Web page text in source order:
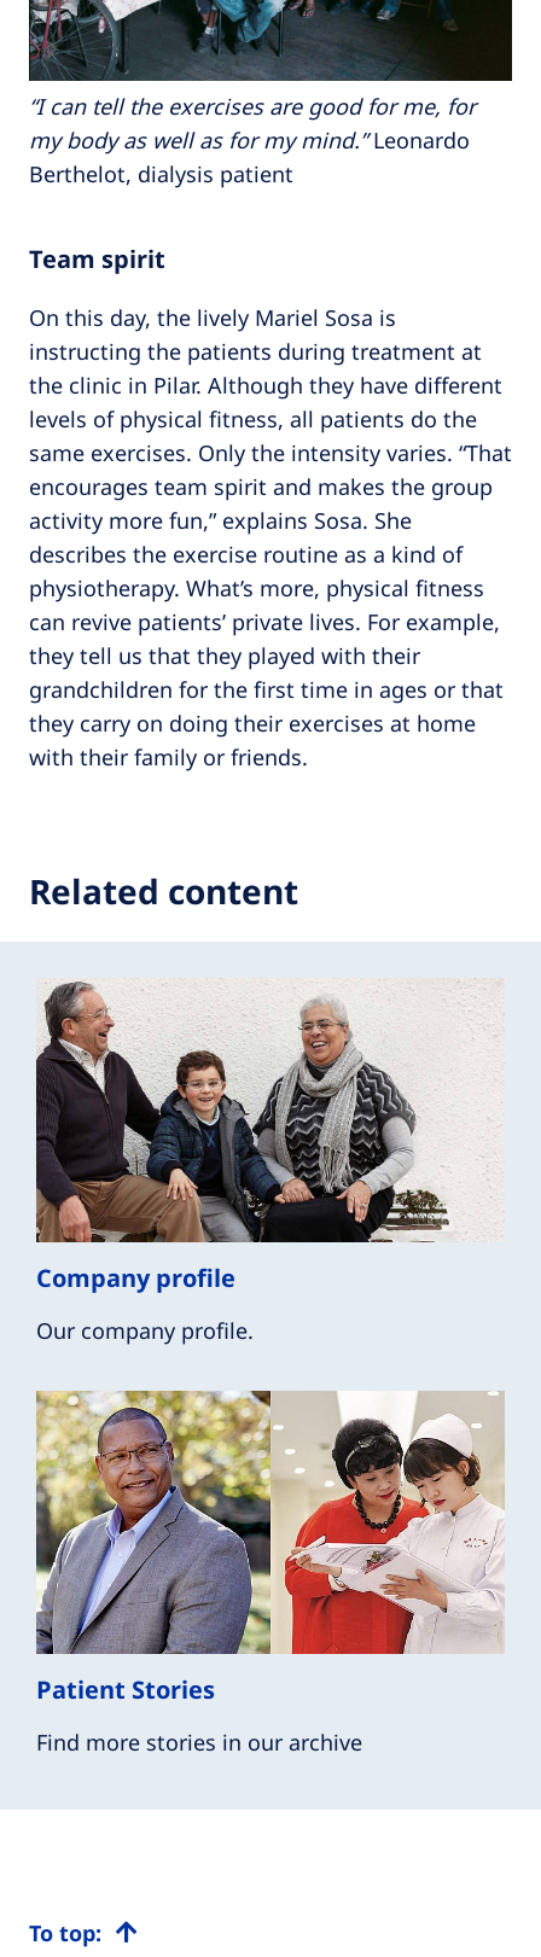
“I can tell the exercises are good for me, for
my body as well as for my mind.”Leonardo
Berthelot, dialysis patient
Team spirit
On this day, the lively Mariel Sosa is
instructing the patients during treatment at
the clinic in Pilar. Although they have different
levels of physical fitness, all patients do the
same exercises. Only the intensity varies. “That
encourages team spirit and makes the group
activity more fun,” explains Sosa. She
describes the exercise routine as a kind of
physiotherapy. What’s more, physical fitness
can revive patients’ private lives. For example,
they tell us that they played with their
grandchildren for the first time in ages or that
they carry on doing their exercises at home
with their family or friends.
Related content
Company profile
Our company profile.
Patient Stories
Find more stories in our archive
To top: